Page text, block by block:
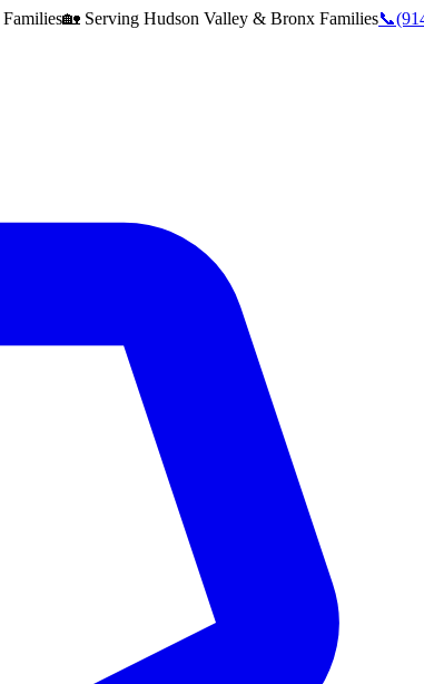
Families🏡 Serving Hudson Valley & Bronx Families📞